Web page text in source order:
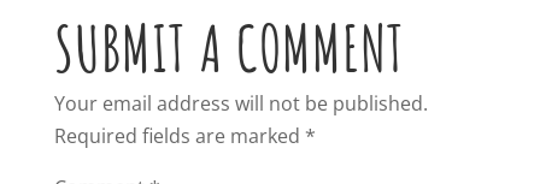
SUBMIT A COMMENT
Your email address will not be published.
Required fields are marked *